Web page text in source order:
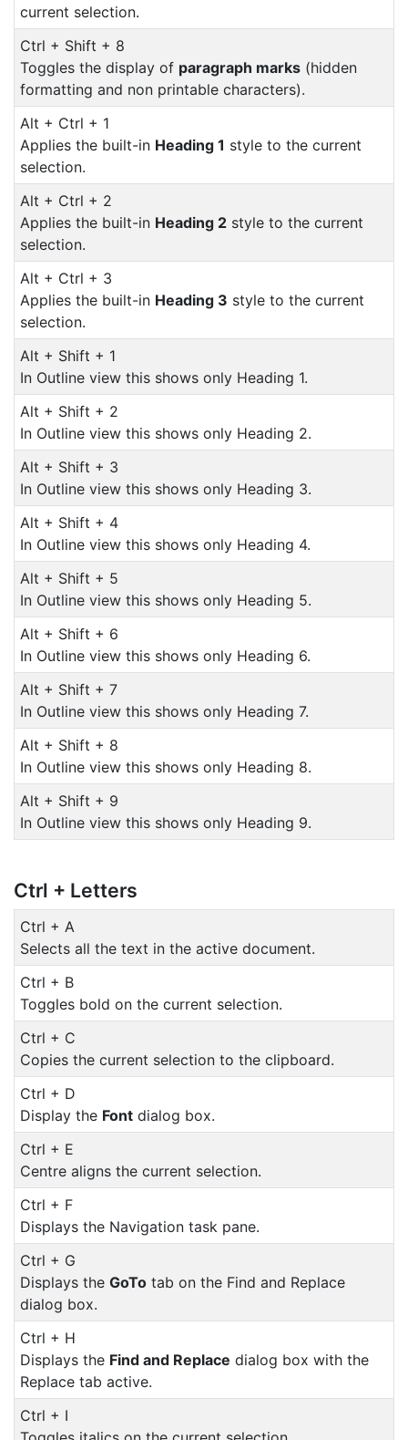
current selection.
Ctrl + Shift + 8
Toggles the display of paragraph marks (hidden
formatting and non printable characters).
Alt + Ctrl + 1
Applies the built-in Heading 1 style to the current
selection.
Alt + Ctrl + 2
Applies the built-in Heading 2 style to the current
selection.
Alt + Ctrl + 3
Applies the built-in Heading 3 style to the current
selection.
Alt + Shift + 1
In Outline view this shows only Heading 1.
Alt + Shift + 2
In Outline view this shows only Heading 2.
Alt + Shift + 3
In Outline view this shows only Heading 3.
Alt + Shift + 4
In Outline view this shows only Heading 4.
Alt + Shift + 5
In Outline view this shows only Heading 5.
Alt + Shift + 6
In Outline view this shows only Heading 6.
Alt + Shift + 7
In Outline view this shows only Heading 7.
Alt + Shift + 8
In Outline view this shows only Heading 8.
Alt + Shift + 9
In Outline view this shows only Heading 9.
Ctrl + Letters
Ctrl + A
Selects all the text in the active document.
Ctrl + B
Toggles bold on the current selection.
Ctrl + C
Copies the current selection to the clipboard.
Ctrl + D
Display the Font dialog box.
Ctrl + E
Centre aligns the current selection.
Ctrl + F
Displays the Navigation task pane.
Ctrl + G
Displays the GoTo tab on the Find and Replace
dialog box.
Ctrl + H
Displays the Find and Replace dialog box with the
Replace tab active.
Ctrl + I